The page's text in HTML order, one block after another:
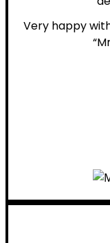
Very happy